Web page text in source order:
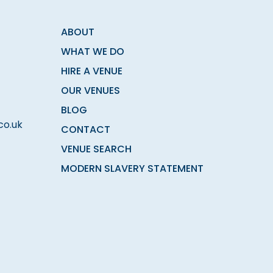
ABOUT
WHAT WE DO
HIRE A VENUE
OUR VENUES
BLOG
CONTACT
VENUE SEARCH
MODERN SLAVERY STATEMENT